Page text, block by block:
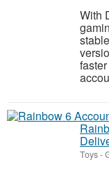
With
Toys -